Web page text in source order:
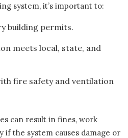
system, it’s important to:
building permits.
meets local, state, and
fire safety and ventilation
can result in fines, work
if the system causes damage or